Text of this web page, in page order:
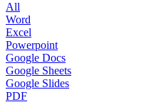
All
Word
Excel
Powerpoint
Google Docs
Google Sheets
Google Slides
PDF